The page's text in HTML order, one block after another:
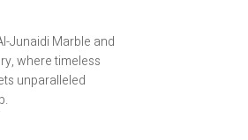
Junaidi Marble and
where timeless
unparalleled